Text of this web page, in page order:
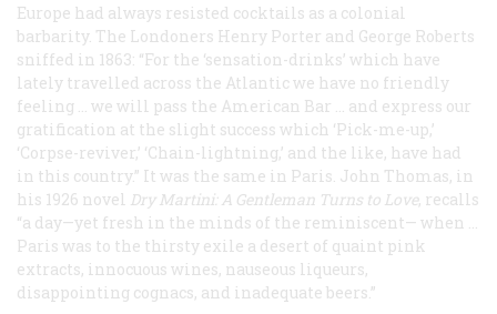
Europe had always resisted cocktails as a colonial
barbarity. The Londoners Henry Porter and George Roberts
sniffed in 1863: “For the ‘sensation-drinks’ which have
lately travelled across the Atlantic we have no friendly
feeling … we will pass the American Bar … and express our
gratification at the slight success which ‘Pick-me-up,’
‘Corpse-reviver,’ ‘Chain-lightning,’ and the like, have had
in this country.” It was the same in Paris. John Thomas, in
his 1926 novel Dry Martini: A Gentleman Turns to Love, recalls
“a day—yet fresh in the minds of the reminiscent— when …
Paris was to the thirsty exile a desert of quaint pink
extracts, innocuous wines, nauseous liqueurs,
disappointing cognacs, and inadequate beers.”